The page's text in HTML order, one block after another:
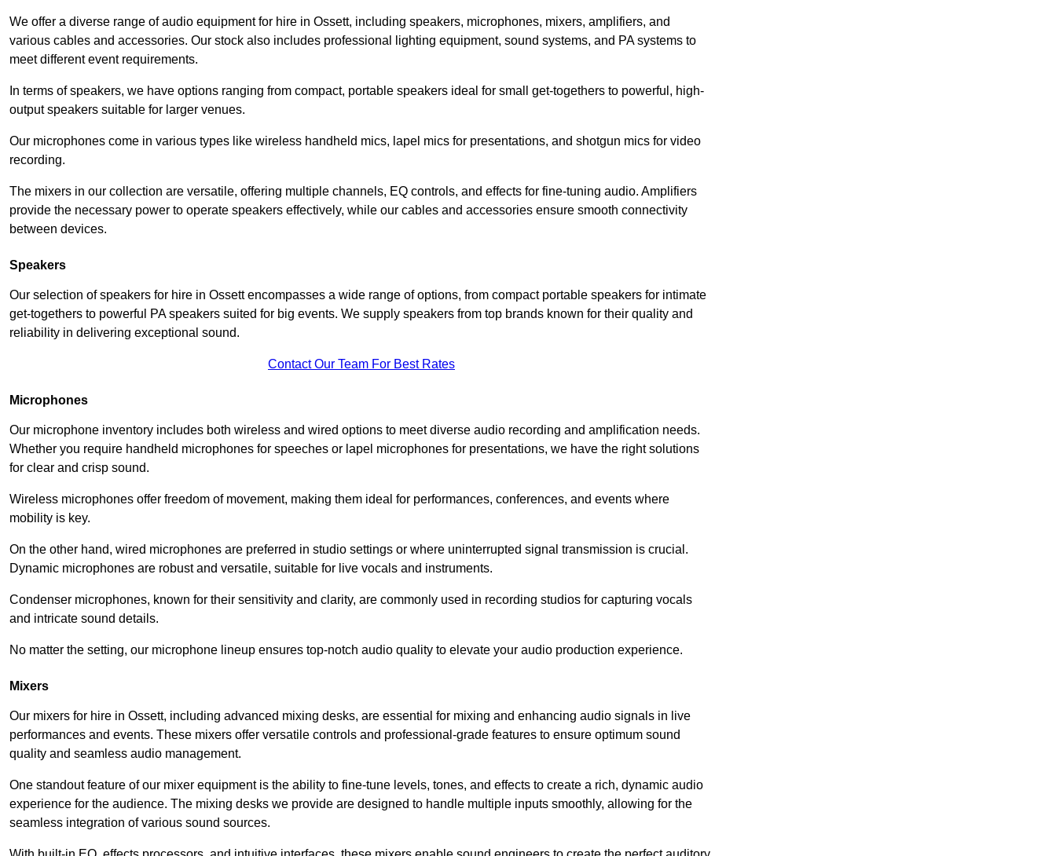
We offer a diverse range of audio equipment for hire in Ossett, including speakers, microphones, mixers, amplifiers, and
various cables and accessories. Our stock also includes professional lighting equipment, sound systems, and PA systems to
meet different event requirements.
In terms of speakers, we have options ranging from compact, portable speakers ideal for small get-togethers to powerful, high-
output speakers suitable for larger venues.
Our microphones come in various types like wireless handheld mics, lapel mics for presentations, and shotgun mics for video
recording.
The mixers in our collection are versatile, offering multiple channels, EQ controls, and effects for fine-tuning audio. Amplifiers
provide the necessary power to operate speakers effectively, while our cables and accessories ensure smooth connectivity
between devices.
Speakers
Our selection of speakers for hire in Ossett encompasses a wide range of options, from compact portable speakers for intimate
get-togethers to powerful PA speakers suited for big events. We supply speakers from top brands known for their quality and
reliability in delivering exceptional sound.
Contact Our Team For Best Rates
Microphones
Our microphone inventory includes both wireless and wired options to meet diverse audio recording and amplification needs.
Whether you require handheld microphones for speeches or lapel microphones for presentations, we have the right solutions
for clear and crisp sound.
Wireless microphones offer freedom of movement, making them ideal for performances, conferences, and events where
mobility is key.
On the other hand, wired microphones are preferred in studio settings or where uninterrupted signal transmission is crucial.
Dynamic microphones are robust and versatile, suitable for live vocals and instruments.
Condenser microphones, known for their sensitivity and clarity, are commonly used in recording studios for capturing vocals
and intricate sound details.
No matter the setting, our microphone lineup ensures top-notch audio quality to elevate your audio production experience.
Mixers
Our mixers for hire in Ossett, including advanced mixing desks, are essential for mixing and enhancing audio signals in live
performances and events. These mixers offer versatile controls and professional-grade features to ensure optimum sound
quality and seamless audio management.
One standout feature of our mixer equipment is the ability to fine-tune levels, tones, and effects to create a rich, dynamic audio
experience for the audience. The mixing desks we provide are designed to handle multiple inputs smoothly, allowing for the
seamless integration of various sound sources.